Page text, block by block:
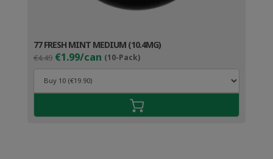
77 FRESH MINT MEDIUM (10.4MG)
€4.49 Original
price
was:
€4.49.
€1.99/can (10-Pack)Current
price
€2.99.